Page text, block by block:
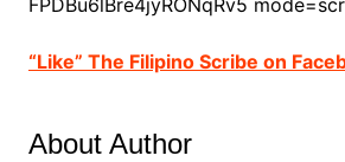
FPDBu6lBre4jyRONqRv5
“Like” The Filipino Scribe on
About Author